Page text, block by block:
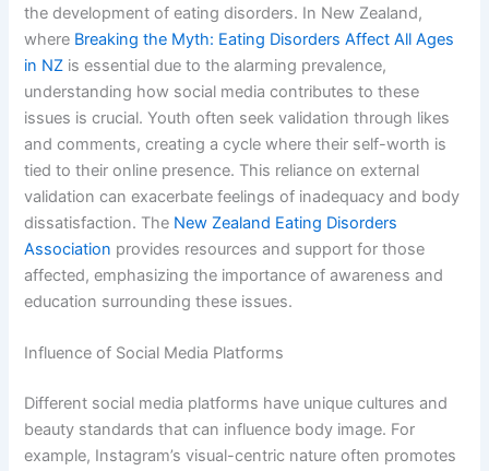
the development of eating disorders. In New Zealand,
where Breaking the Myth: Eating Disorders Affect All Ages
in NZ is essential due to the alarming prevalence,
understanding how social media contributes to these
issues is crucial. Youth often seek validation through likes
and comments, creating a cycle where their self-worth is
tied to their online presence. This reliance on external
validation can exacerbate feelings of inadequacy and body
dissatisfaction. The New Zealand Eating Disorders
Association provides resources and support for those
affected, emphasizing the importance of awareness and
education surrounding these issues.
Influence of Social Media Platforms
Different social media platforms have unique cultures and
beauty standards that can influence body image. For
example, Instagram’s visual-centric nature often promotes